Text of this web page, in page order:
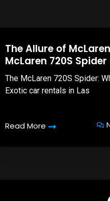
The Allure of
McLaren 720S
The McLaren 720S Spider:
Exotic car rentals in Las
Read More